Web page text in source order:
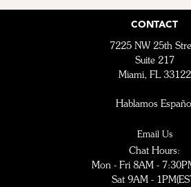
CONTACT
7225 NW 25th
Suite 217
Miami, FL 33122
Hablamos
Email Us
Chat Hours:
Mon - Fri 8AM -
Sat 9AM -